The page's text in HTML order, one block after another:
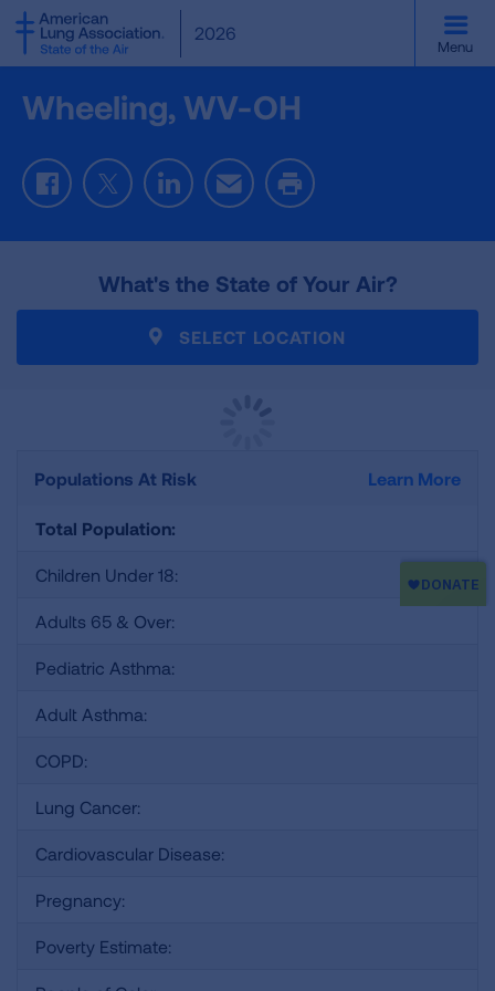
SKIP
TO
MAIN
2026
Menu
Wheeling, WV-OH
FacebookTwitterLinkedInEmail Print
What's the State of Your Air?
SELECT LOCATION
Populations At Risk Learn More
Total Population:
Children Under 18:
Adults 65 & Over:
Pediatric Asthma:
Adult Asthma:
COPD:
Lung Cancer:
Cardiovascular Disease:
Pregnancy:
Poverty Estimate: